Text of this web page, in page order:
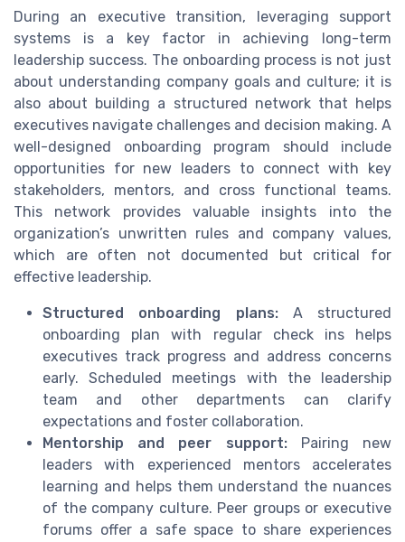
During an executive transition, leveraging support
systems is a key factor in achieving long-term
leadership success. The onboarding process is not just
about understanding company goals and culture; it is
also about building a structured network that helps
executives navigate challenges and decision making. A
well-designed onboarding program should include
opportunities for new leaders to connect with key
stakeholders, mentors, and cross functional teams.
This network provides valuable insights into the
organization’s unwritten rules and company values,
which are often not documented but critical for
effective leadership.
Structured onboarding plans:A structured
onboarding plan with regular check ins helps
executives track progress and address concerns
early. Scheduled meetings with the leadership
team and other departments can clarify
expectations and foster collaboration.
Mentorship and peer support:Pairing new
leaders with experienced mentors accelerates
learning and helps them understand the nuances
of the company culture. Peer groups or executive
forums offer a safe space to share experiences